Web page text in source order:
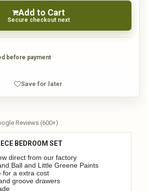
Add to Cart
Secure checkout next
before payment
Save for later
Reviews (600+)
BEDROOM SET
direct from our factory
Ball and Little Greene Paints
for a extra cost
groove drawers